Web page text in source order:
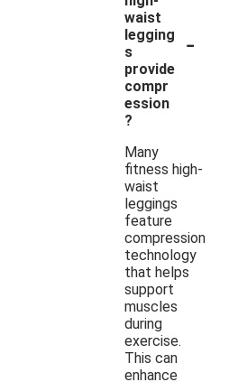
waist
legging
s
provide
compr
ession
?
-
Many
fitness high-
waist
leggings
feature
compression
technology
that helps
support
muscles
during
exercise.
This can
enhance